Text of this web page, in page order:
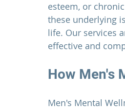
esteem, or
these underlying
life. Our services
effective and
How Men's
Men's Mental